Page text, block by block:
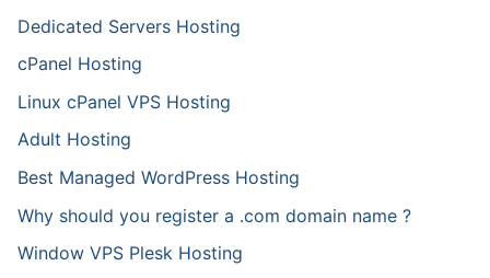
Dedicated Servers Hosting
cPanel Hosting
Linux cPanel VPS Hosting
Adult Hosting
Best Managed WordPress Hosting
Why should you register a .com domain name ?
Window VPS Plesk Hosting